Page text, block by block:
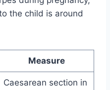
the child is around
Measure
Caesarean section in